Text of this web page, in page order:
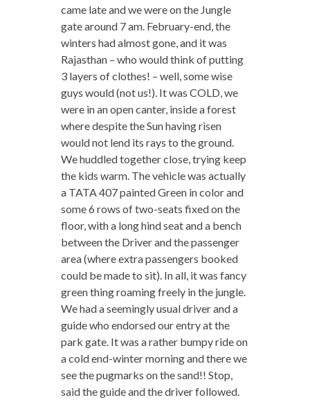
came late and we were on the Jungle
gate around 7 am. February-end, the
winters had almost gone, and it was
Rajasthan – who would think of putting
3 layers of clothes! – well, some wise
guys would (not us!). It was COLD, we
were in an open canter, inside a forest
where despite the Sun having risen
would not lend its rays to the ground.
We huddled together close, trying keep
the kids warm. The vehicle was actually
a TATA 407 painted Green in color and
some 6 rows of two-seats fixed on the
floor, with a long hind seat and a bench
between the Driver and the passenger
area (where extra passengers booked
could be made to sit). In all, it was fancy
green thing roaming freely in the jungle.
We had a seemingly usual driver and a
guide who endorsed our entry at the
park gate. It was a rather bumpy ride on
a cold end-winter morning and there we
see the pugmarks on the sand!! Stop,
said the guide and the driver followed.